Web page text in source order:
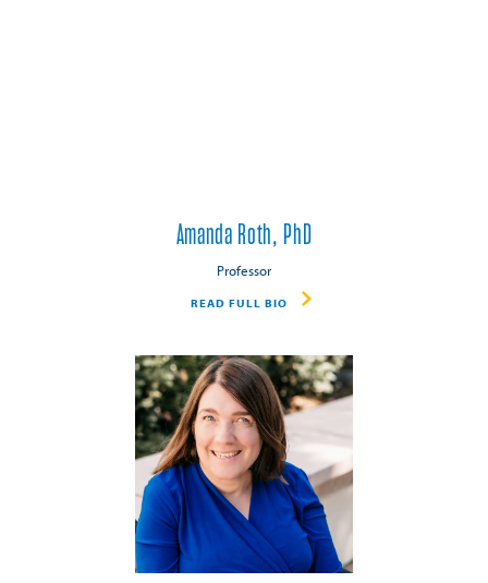
Amanda Roth, PhD
Professor
READ FULL BIO